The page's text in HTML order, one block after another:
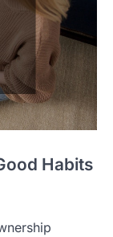
Habits